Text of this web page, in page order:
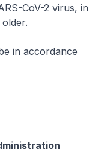
CoV-2 virus, in
in accordance